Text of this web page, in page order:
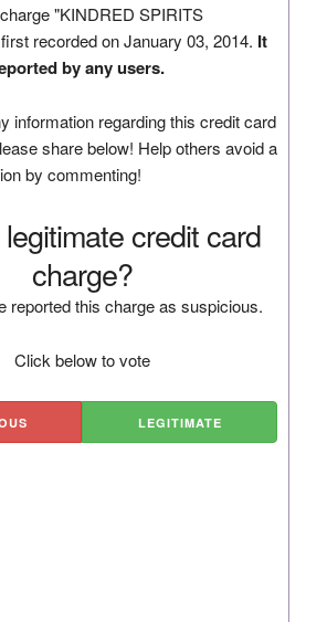
"KINDRED SPIRITS
recorded on January 03, 2014. It
by any users.
information regarding this credit card
share below! Help others avoid a
by commenting!
credit card
charge?
reported this charge as suspicious.
Click below to vote
LEGITIMATE